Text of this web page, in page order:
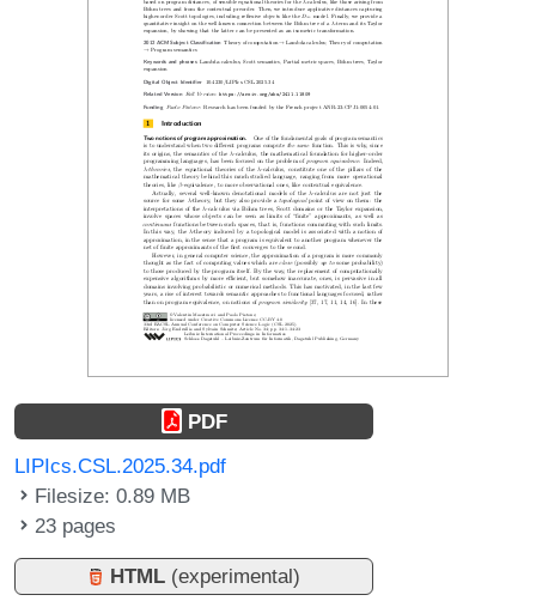
PDF
LIPIcs.CSL.2025.34.pdf
Filesize: 0.89 MB
23 pages
HTML (experimental)